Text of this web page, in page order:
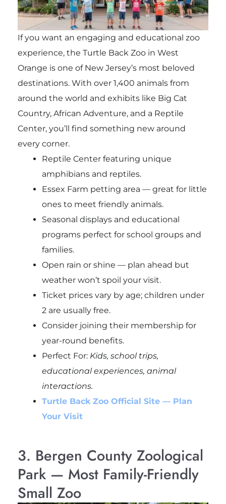
If you want an engaging and educational zoo
experience, the Turtle Back Zooin West
Orange is one of New Jersey’s most beloved
destinations. With over 1,400 animals from
around the world and exhibits like Big Cat
Country, African Adventure, and a Reptile
Center, you’ll find something new around
every corner.
Reptile Center featuring unique
amphibians and reptiles.
Essex Farm petting area — great for little
ones to meet friendly animals.
Seasonal displays and educational
programs perfect for school groups and
families.
Open rain or shine — plan ahead but
weather won’t spoil your visit.
Ticket prices vary by age; children under
2 are usually free.
Consider joining their membership for
year-round benefits.
Perfect For: Kids, school trips,
educational experiences, animal
interactions.
Turtle Back Zoo Official Site — Plan
Your Visit
3. Bergen County Zoological
Park — Most Family-Friendly
Small Zoo